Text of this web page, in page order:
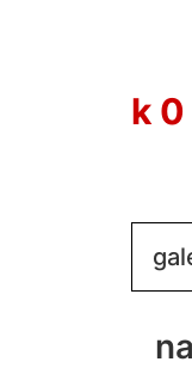
k 0